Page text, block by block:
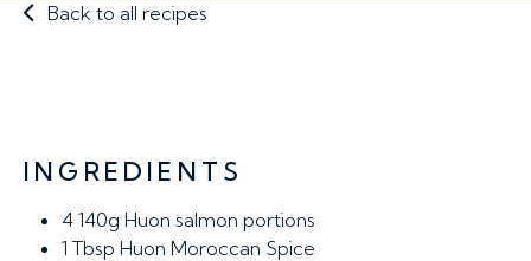
Back to all recipes
INGREDIENTS
4 140g Huon salmon portions
1 Tbsp Huon Moroccan Spice